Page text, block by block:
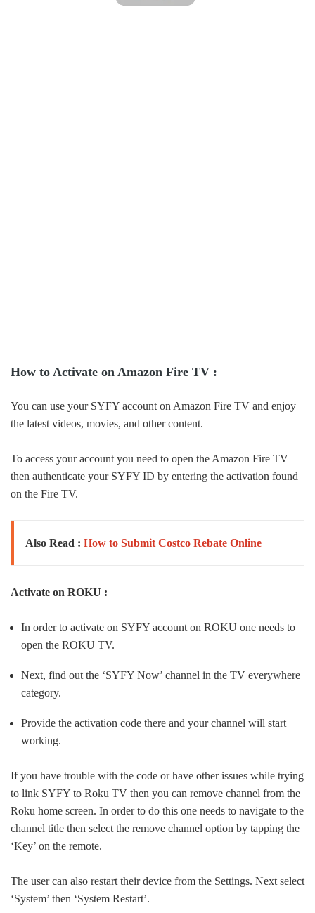
How to Activate on Amazon Fire TV :
You can use your SYFY account on Amazon Fire TV and enjoy
the latest videos, movies, and other content.
To access your account you need to open the Amazon Fire TV
then authenticate your SYFY ID by entering the activation found
on the Fire TV.
Also Read : How to Submit Costco Rebate Online
Activate on ROKU :
In order to activate on SYFY account on ROKU one needs to
open the ROKU TV.
Next, find out the ‘SYFY Now’ channel in the TV everywhere
category.
Provide the activation code there and your channel will start
working.
If you have trouble with the code or have other issues while trying
to link SYFY to Roku TV then you can remove channel from the
Roku home screen. In order to do this one needs to navigate to the
channel title then select the remove channel option by tapping the
‘Key’ on the remote.
The user can also restart their device from the Settings. Next select
‘System’ then ‘System Restart’.